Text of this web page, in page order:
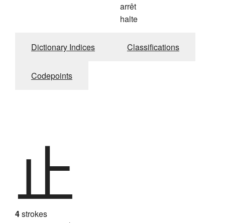
arrêt
halte
Dictionary Indices Classifications
Codepoints
止
4strokes